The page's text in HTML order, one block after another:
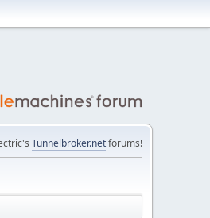
Tunnelbroker.netforums!